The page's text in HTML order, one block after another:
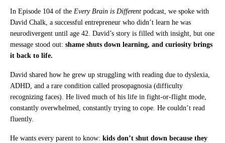
In Episode 104 of the Every Brain is Different podcast, we spoke with
David Chalk, a successful entrepreneur who didn’t learn he was
neurodivergent until age 42. David’s story is filled with insight, but one
message stood out: shame shuts down learning, and curiosity brings
it back to life.
David shared how he grew up struggling with reading due to dyslexia,
ADHD, and a rare condition called prosopagnosia (difficulty
recognizing faces). He lived much of his life in fight-or-flight mode,
constantly overwhelmed, constantly trying to cope. He couldn’t read
fluently.
He wants every parent to know: kids don’t shut down because they